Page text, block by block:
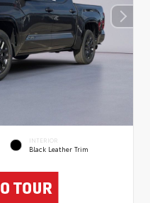
INTERIOR
Black Leather Trim